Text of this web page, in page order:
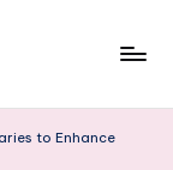
to Enhance